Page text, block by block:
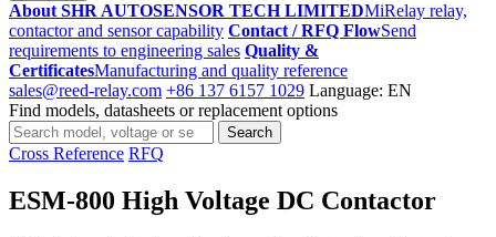
About SHR AUTOSENSOR TECH LIMITEDMiRelay relay,
contactor and sensor capability Contact / RFQ FlowSend
requirements to engineering sales Quality &
CertificatesManufacturing and quality reference
sales@reed-relay.com +86 137 6157 1029 Language: EN
Find models, datasheets or replacement options
Search
products
Search
Cross Reference RFQ
ESM-800 High Voltage DC Contactor